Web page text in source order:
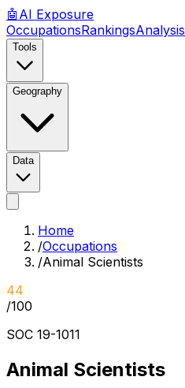
🤖 AI Exposure
OccupationsRankingsAnalysis
Tools
Geography
Data
Home
/Occupations
/Animal Scientists
44
/100
SOC 19-1011
Animal Scientists